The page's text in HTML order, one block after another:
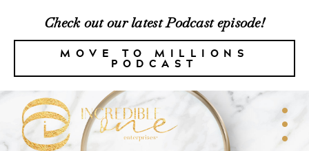
Check out our latest Podcast episode!
MOVE TO MILLIONS
PODCAST